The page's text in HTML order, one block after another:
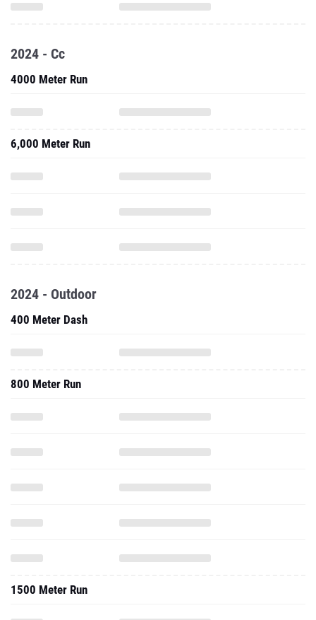
2024 - Cc
4000 Meter Run
6,000 Meter Run
2024 - Outdoor
400 Meter Dash
800 Meter Run
1500 Meter Run